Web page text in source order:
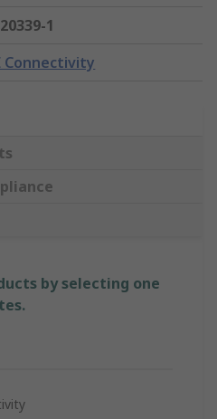
1
Connectivity
by selecting one